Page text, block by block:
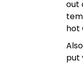
out
hot
put